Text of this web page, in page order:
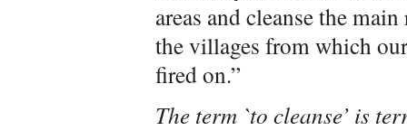
areas and cleanse the
the villages from which
fired on.”
The term `to cleanse’ is